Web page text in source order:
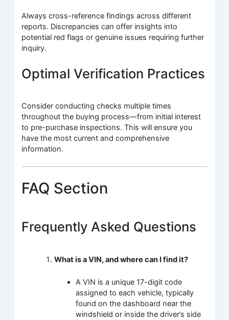
Always cross-reference findings across different
reports. Discrepancies can offer insights into
potential red flags or genuine issues requiring further
inquiry.
Optimal Verification Practices
Consider conducting checks multiple times
throughout the buying process—from initial interest
to pre-purchase inspections. This will ensure you
have the most current and comprehensive
information.
FAQ Section
Frequently Asked Questions
What is a VIN, and where can I find it?
A VIN is a unique 17-digit code
assigned to each vehicle, typically
found on the dashboard near the
windshield or inside the driver’s side